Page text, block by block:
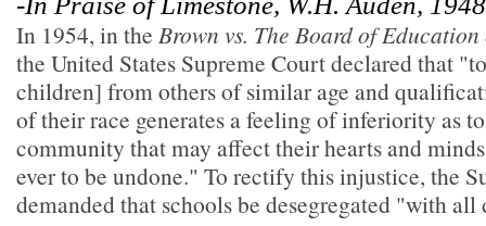
In 1954, in the Brown vs. The Board of
the United States Supreme Court declared that
children] from others of similar age and
of their race generates a feeling of inferiority as
community that may affect their hearts and
ever to be undone." To rectify this injustice, the
demanded that schools be desegregated "with all